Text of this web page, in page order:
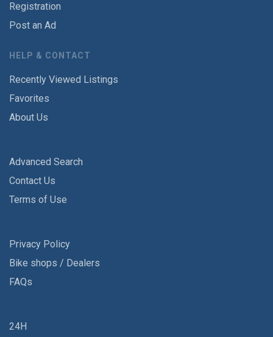
Registration
Post an Ad
HELP & CONTACT
Recently Viewed Listings
Favorites
About Us
Advanced Search
Contact Us
Terms of Use
Privacy Policy
Bike shops / Dealers
FAQs
24H